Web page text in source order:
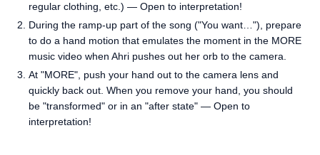
regular clothing, etc.) — Open to interpretation!
During the ramp-up part of the song ("You want…"), prepare
to do a hand motion that emulates the moment in the MORE
music video when Ahri pushes out her orb to the camera.
At "MORE", push your hand out to the camera lens and
quickly back out. When you remove your hand, you should
be "transformed" or in an "after state" — Open to
interpretation!